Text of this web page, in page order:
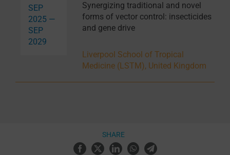
SEP
2025 —
SEP
2029
Synergizing traditional and novel
forms of vector control: insecticides
and gene drive
Liverpool School of Tropical
Medicine (LSTM), United Kingdom
SHARE